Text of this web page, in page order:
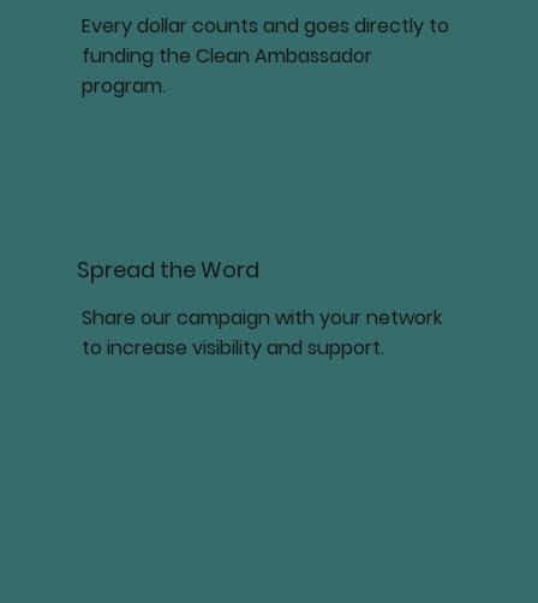
Every dollar counts and goes directly to
funding the Clean Ambassador
program.
Spread the Word
Share our campaign with your network
to increase visibility and support.